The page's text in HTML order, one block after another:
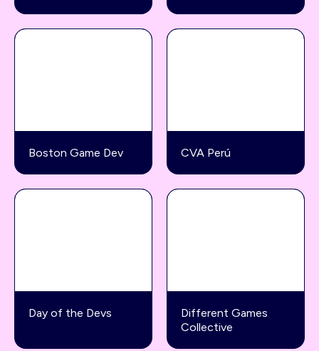
Boston Game Dev CVA Perú
Day of the Devs
Different Games
Collective